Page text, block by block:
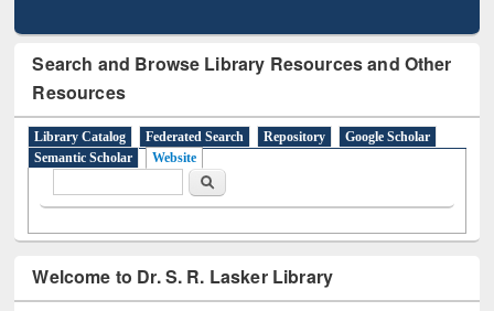
Search and Browse Library Resources and Other
Resources
Library Catalog Federated Search Repository
Google Scholar
Semantic Scholar
Website
Search
Welcome to Dr. S. R. Lasker Library